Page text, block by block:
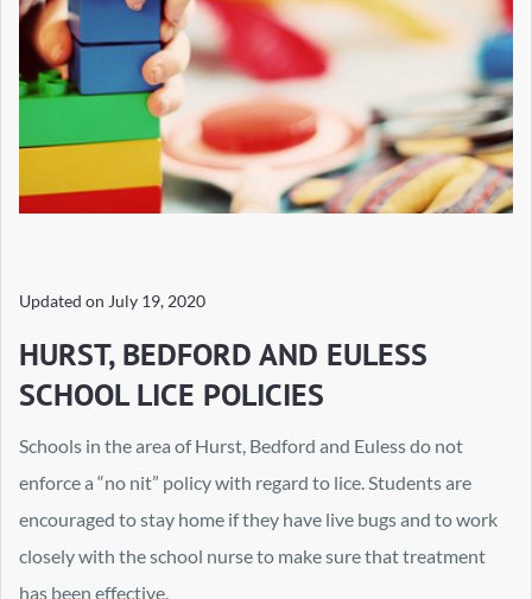
Updated on July 19, 2020
HURST, BEDFORD AND EULESS
SCHOOL LICE POLICIES
Schools in the area of Hurst, Bedford and Euless do not
enforce a “no nit” policy with regard to lice. Students are
encouraged to stay home if they have live bugs and to work
closely with the school nurse to make sure that treatment
has been effective.